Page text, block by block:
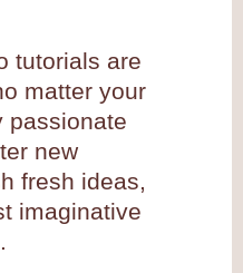
tutorials are
matter your
passionate
new
fresh ideas,
imaginative